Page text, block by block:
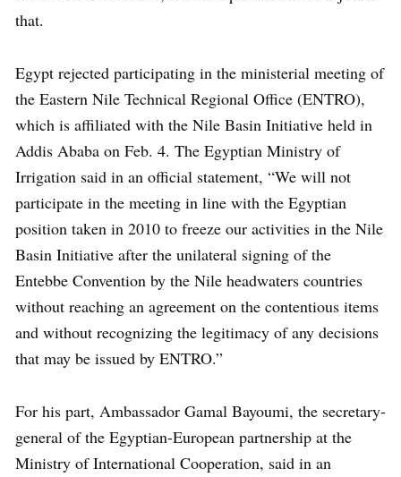
that.
Egypt rejected participating in the ministerial meeting of
the Eastern Nile Technical Regional Office (ENTRO),
which is affiliated with the Nile Basin Initiative held in
Addis Ababa on Feb. 4. The Egyptian Ministry of
Irrigation said in an official statement, “We will not
participate in the meeting in line with the Egyptian
position taken in 2010 to freeze our activities in the Nile
Basin Initiative after the unilateral signing of the
Entebbe Convention by the Nile headwaters countries
without reaching an agreement on the contentious items
and without recognizing the legitimacy of any decisions
that may be issued by ENTRO.”
For his part, Ambassador Gamal Bayoumi, the secretary-
general of the Egyptian-European partnership at the
Ministry of International Cooperation, said in an